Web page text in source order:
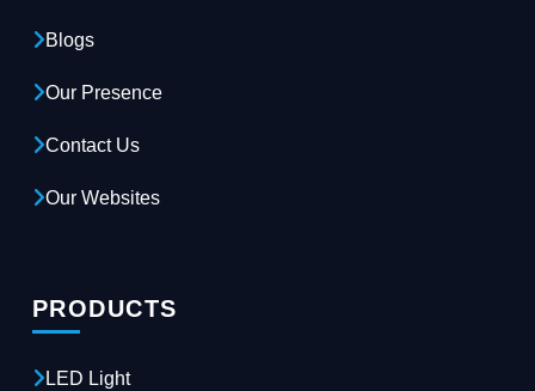
Blogs
Our Presence
Contact Us
Our Websites
PRODUCTS
LED Light